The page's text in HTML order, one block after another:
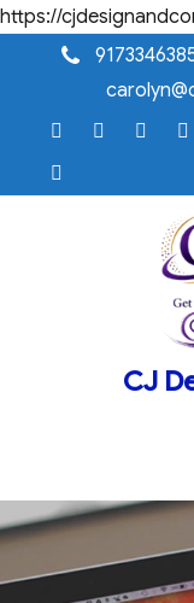
https://
Home
Case
Visibility
Consultation
CJ